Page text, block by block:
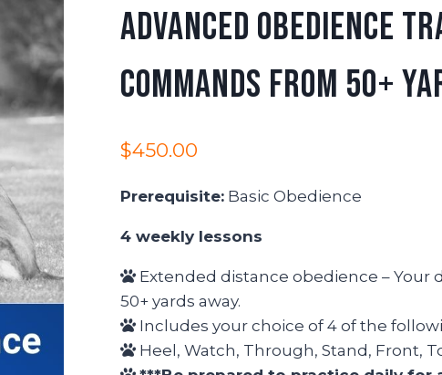
Advanced Obedience
Commands From 50+
$450.00
Prerequisite:Basic Obedience
4 weekly lessons
Extended distance obedience – Your
50+ yards away.
Includes your choice of 4 of the
Heel, Watch, Through, Stand, Front,